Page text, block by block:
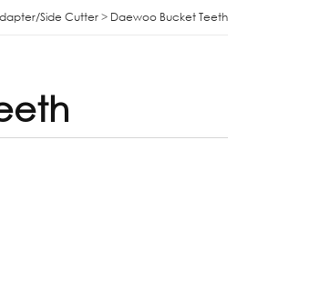
Side Cutter> Daewoo Bucket Teeth